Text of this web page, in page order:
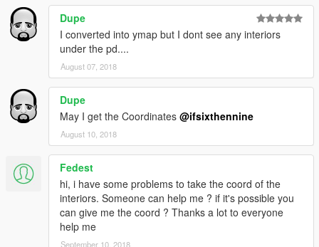
Dupe
I converted into ymap but I dont see any interiors
under the pd....
August 07, 2018
Dupe
May I get the Coordinates @ifsixthennine
August 10, 2018
Fedest
hi, i have some problems to take the coord of the
interiors. Someone can help me ? if it's possible you
can give me the coord ? Thanks a lot to everyone
help me
September 10, 2018